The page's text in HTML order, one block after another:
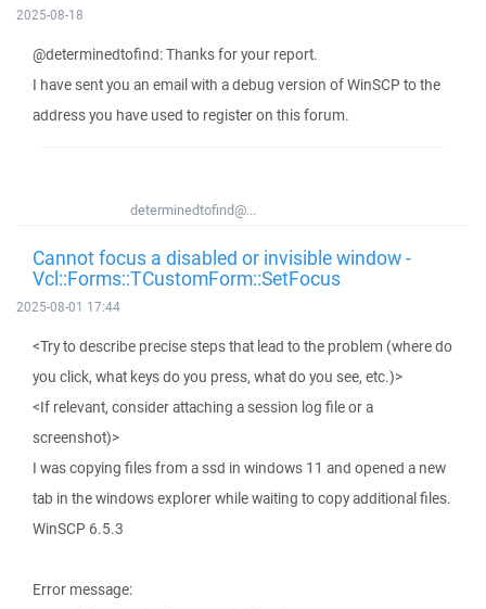
2025-08-18
@determinedtofind: Thanks for your report.
I have sent you an email with a debug version of WinSCP to the
address you have used to register on this forum.
determinedtofind@...
Cannot focus a disabled or invisible window -
Vcl::Forms::TCustomForm::SetFocus
2025-08-01 17:44
<Try to describe precise steps that lead to the problem (where do
you click, what keys do you press, what do you see, etc.)>
<If relevant, consider attaching a session log file or a
screenshot)>
I was copying files from a ssd in windows 11 and opened a new
tab in the windows explorer while waiting to copy additional files.
WinSCP 6.5.3
Error message: